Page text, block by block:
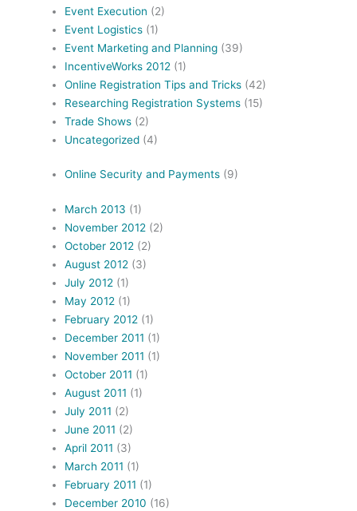
Event Execution (2)
Event Logistics (1)
Event Marketing and Planning (39)
IncentiveWorks 2012 (1)
Online Registration Tips and Tricks (42)
Researching Registration Systems (15)
Trade Shows (2)
Uncategorized (4)
Online Security and Payments (9)
March 2013 (1)
November 2012 (2)
October 2012 (2)
August 2012 (3)
July 2012 (1)
May 2012 (1)
February 2012 (1)
December 2011 (1)
November 2011 (1)
October 2011 (1)
August 2011 (1)
July 2011 (2)
June 2011 (2)
April 2011 (3)
March 2011 (1)
February 2011 (1)
December 2010 (16)